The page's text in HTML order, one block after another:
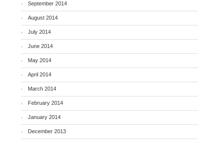
September 2014
August 2014
July 2014
June 2014
May 2014
April 2014
March 2014
February 2014
January 2014
December 2013